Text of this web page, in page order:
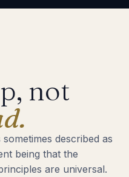
not
described as
being that the
are universal.